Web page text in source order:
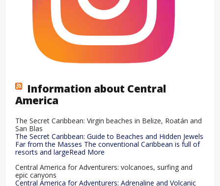
Information about Central
America
The Secret Caribbean: Virgin beaches in Belize, Roatán and
San Blas
The Secret Caribbean: Guide to Beaches and Hidden Jewels
Far from the Masses The conventional Caribbean is full of
resorts and largeRead More
Central America for Adventurers: volcanoes, surfing and
epic canyons
Central America for Adventurers: Adrenaline and Volcanic